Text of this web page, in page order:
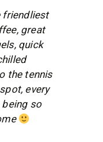
friendliest
great
quick
the tennis
every
so